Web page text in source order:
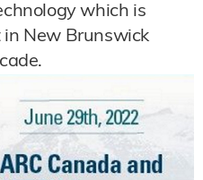
which is
New Brunswick